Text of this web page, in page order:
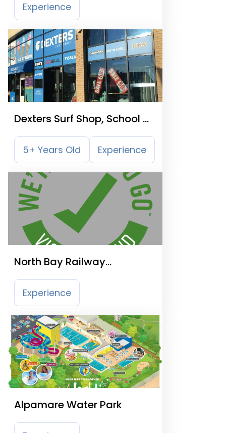
Experience
Dexters Surf Shop, School &
Hire Centre Ltd
5+ Years Old Experience
North Bay Railway
Scarborough
Experience
Alpamare Water Park